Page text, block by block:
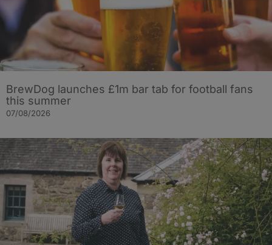
BrewDog launches £1m bar tab for football fans
this summer
07/08/2026